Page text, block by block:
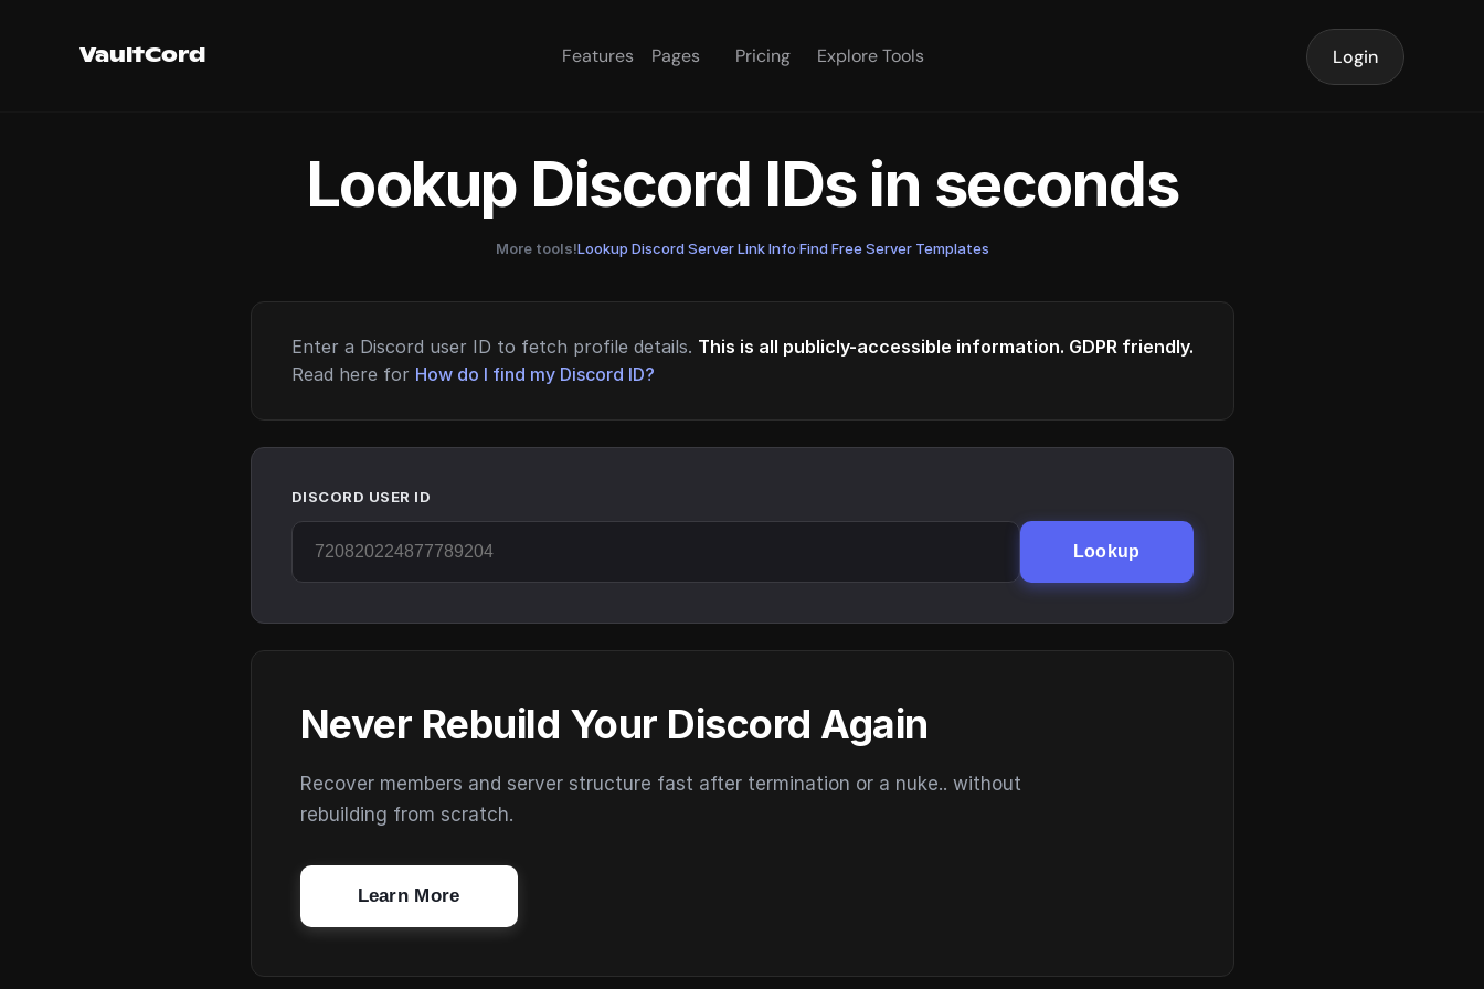
VaultCord Features Pages Pricing Explore Tools Login
Lookup Discord IDs in seconds
More tools!Lookup Discord Server Link Info·Find Free Server Templates
Enter a Discord user ID to fetch profile details. This is all publicly-accessible information. GDPR friendly.
Read here for How do I find my Discord ID?
DISCORD USER ID
Lookup
Never Rebuild Your Discord Again
Recover members and server structure fast after termination or a nuke.. without
rebuilding from scratch.
Learn More